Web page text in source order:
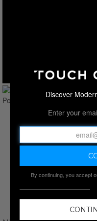
Discover
Enter your
By continuing, you accept